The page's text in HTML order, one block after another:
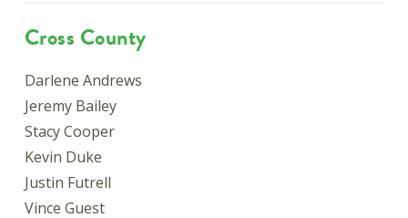
Cross County
Darlene Andrews
Jeremy Bailey
Stacy Cooper
Kevin Duke
Justin Futrell
Vince Guest